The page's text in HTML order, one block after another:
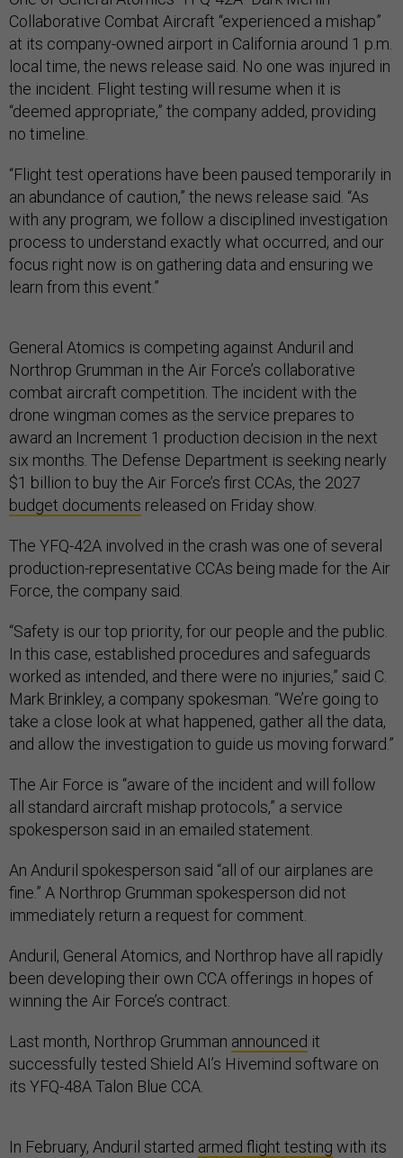
Collaborative Combat Aircraft “experienced a mishap”
at its company-owned airport in California around 1 p.m.
local time, the news release said. No one was injured in
the incident. Flight testing will resume when it is
“deemed appropriate,” the company added, providing
no timeline.
“Flight test operations have been paused temporarily in
an abundance of caution,” the news release said. “As
with any program, we follow a disciplined investigation
process to understand exactly what occurred, and our
focus right now is on gathering data and ensuring we
learn from this event.”
General Atomics is competing against Anduril and
Northrop Grumman in the Air Force’s collaborative
combat aircraft competition. The incident with the
drone wingman comes as the service prepares to
award an Increment 1 production decision in the next
six months. The Defense Department is seeking nearly
$1 billion to buy the Air Force’s first CCAs, the 2027
budget documents released on Friday show.
The YFQ-42A involved in the crash was one of several
production-representative CCAs being made for the Air
Force, the company said.
“Safety is our top priority, for our people and the public.
In this case, established procedures and safeguards
worked as intended, and there were no injuries,” said C.
Mark Brinkley, a company spokesman. “We’re going to
take a close look at what happened, gather all the data,
and allow the investigation to guide us moving forward.”
The Air Force is “aware of the incident and will follow
all standard aircraft mishap protocols,” a service
spokesperson said in an emailed statement.
An Anduril spokesperson said “all of our airplanes are
fine.” A Northrop Grumman spokesperson did not
immediately return a request for comment.
Anduril, General Atomics, and Northrop have all rapidly
been developing their own CCA offerings in hopes of
winning the Air Force’s contract.
Last month, Northrop Grumman announced it
successfully tested Shield AI’s Hivemind software on
its YFQ-48A Talon Blue CCA.
In February, Anduril started armed flight testing with its